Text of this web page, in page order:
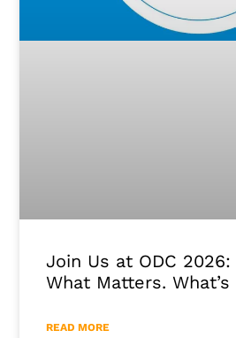
Join Us at ODC 2026:
What Matters.
READ MORE